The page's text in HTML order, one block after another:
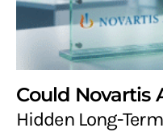
Could Novartis
Hidden Long-